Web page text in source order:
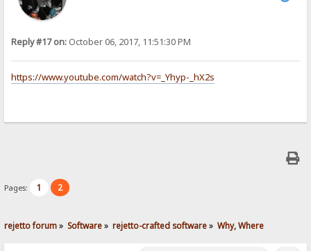
Reply #17 on: October 06, 2017, 11:51:30 PM
https://www.youtube.com/watch?v=_Yhyp-_hX2s
Pages: 1 2
rejetto forum» Software» rejetto-crafted software» Why, Where